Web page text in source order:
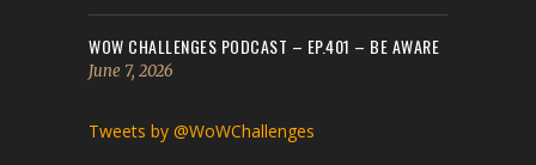
WOW CHALLENGES PODCAST – EP.401 – BE AWARE
June 7, 2026
Tweets by @WoWChallenges